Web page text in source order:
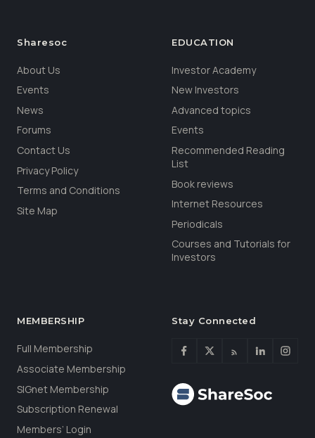
Sharesoc
About Us
Events
News
Forums
Contact Us
Privacy Policy
Terms and Conditions
Site Map
EDUCATION
Investor Academy
New Investors
Advanced topics
Events
Recommended Reading
List
Book reviews
Internet Resources
Periodicals
Courses and Tutorials for
Investors
MEMBERSHIP
Full Membership
Associate Membership
SIGnet Membership
Subscription Renewal
Members’ Login
Stay Connected